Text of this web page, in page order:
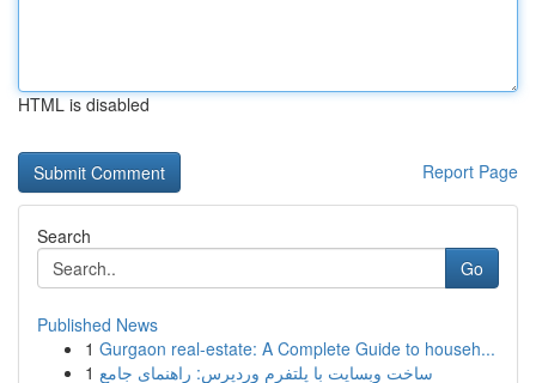
HTML is disabled
Report Page
Search
Go
Published News
1 Gurgaon real-estate: A Complete Guide to househ...
1 ساخت وبسایت با پلتفرم وردپرس: راهنمای جامع